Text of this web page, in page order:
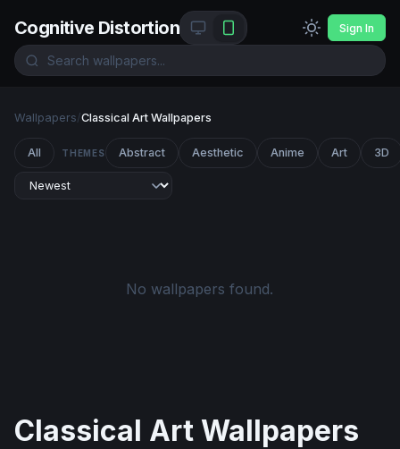
Cognitive Distortion Sign In
Wallpapers/Classical Art Wallpapers
All THEMES Abstract Aesthetic Anime Art 3D
No wallpapers found.
Classical Art Wallpapers